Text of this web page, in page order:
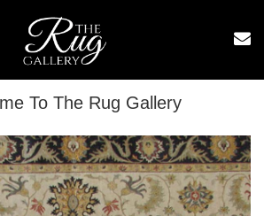
To The Rug Gallery